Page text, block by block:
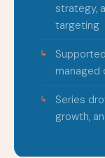
strategy,
targeting
managed
Series
growth,